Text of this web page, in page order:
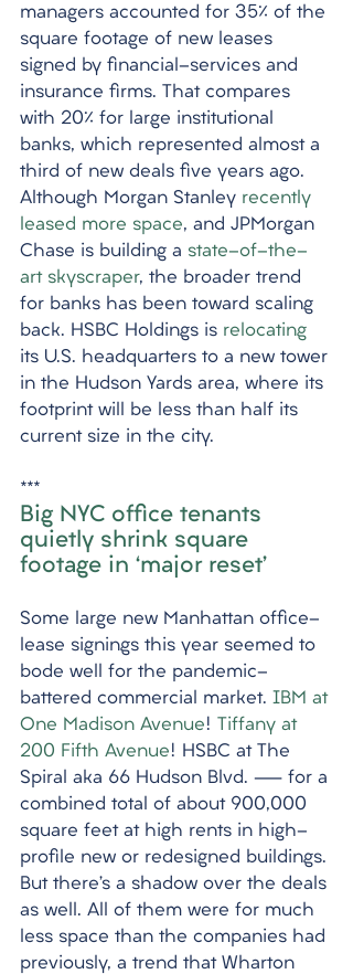
managers accounted for 35% of the
square footage of new leases
signed by financial-services and
insurance firms. That compares
with 20% for large institutional
banks, which represented almost a
third of new deals five years ago.
Although Morgan Stanley recently
leased more space, and JPMorgan
Chase is building a state-of-the-
art skyscraper, the broader trend
for banks has been toward scaling
back. HSBC Holdings is relocating
its U.S. headquarters to a new tower
in the Hudson Yards area, where its
footprint will be less than half its
current size in the city.
***
Big NYC office tenants
quietly shrink square
footage in ‘major reset’
Some large new Manhattan office-
lease signings this year seemed to
bode well for the pandemic-
battered commercial market. IBM at
One Madison Avenue!
Tiffany at
200 Fifth Avenue! HSBC at The
Spiral aka 66 Hudson Blvd. — for a
combined total of about 900,000
square feet at high rents in high-
profile new or redesigned buildings.
But there’s a shadow over the deals
as well. All of them were for much
less space than the companies had
previously, a trend that Wharton